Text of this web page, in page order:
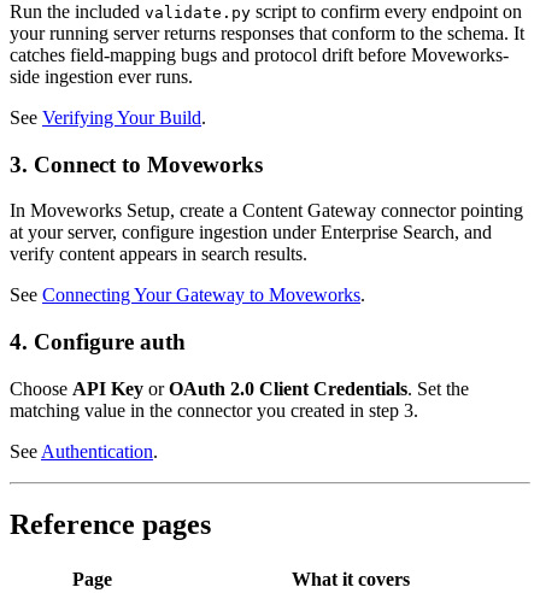
Run the included validate.py script to confirm every endpoint on
your running server returns responses that conform to the schema. It
catches field-mapping bugs and protocol drift before Moveworks-
side ingestion ever runs.
See Verifying Your Build.
3. Connect to Moveworks
In Moveworks Setup, create a Content Gateway connector pointing
at your server, configure ingestion under Enterprise Search, and
verify content appears in search results.
See Connecting Your Gateway to Moveworks.
4. Configure auth
Choose API Key orOAuth 2.0 Client Credentials. Set the
matching value in the connector you created in step 3.
See Authentication.
Reference pages
Page
What it covers